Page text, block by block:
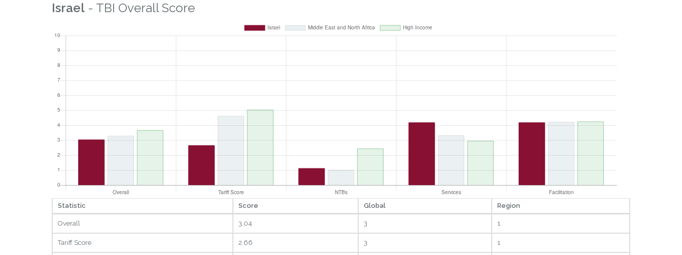
Israel - TBI Overall Score
Statistic Score Global Region
Overall 3.04 3 1
Tariff Score 2.66 3 1